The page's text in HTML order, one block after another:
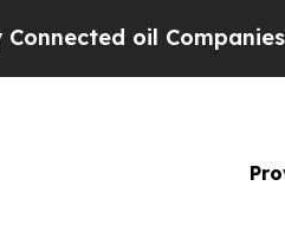
— not